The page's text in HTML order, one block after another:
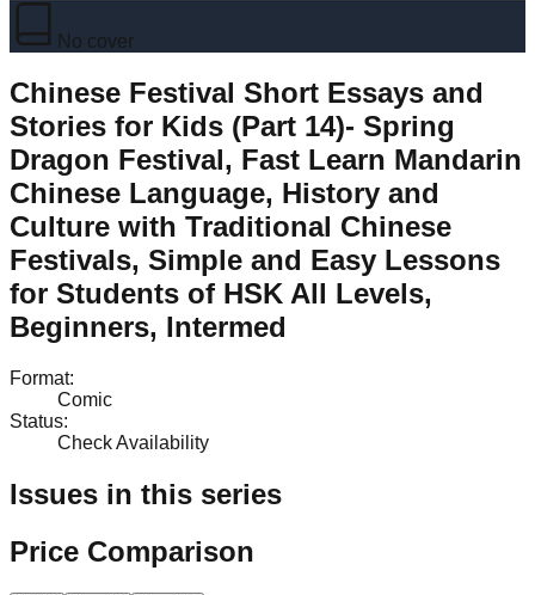
No cover
Chinese Festival Short Essays and
Stories for Kids (Part 14)- Spring
Dragon Festival, Fast Learn Mandarin
Chinese Language, History and
Culture with Traditional Chinese
Festivals, Simple and Easy Lessons
for Students of HSK All Levels,
Beginners, Intermed
Format:
Comic
Status:
Check Availability
Issues in this series
Price Comparison